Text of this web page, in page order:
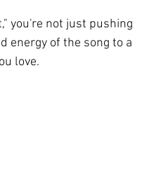
you're not just pushing
energy of the song to a
love.